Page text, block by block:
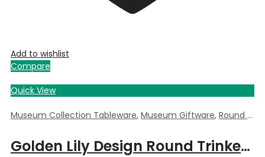
Add to wishlist
Compare
Quick View
Museum Collection Tableware, Museum Giftware, Round Trinket Box
Golden Lily Design Round Trinket Box by William Morris – 5.5cm Dia x 3.5cm Deep